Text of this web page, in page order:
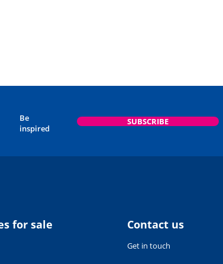
Be
inspired
SUBSCRIBE
for sale Contact us
Get in touch